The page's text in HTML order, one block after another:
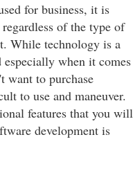
for business, it is
of the type of
While technology is a
when it comes
want to purchase
to use and maneuver.
features that you will
development is